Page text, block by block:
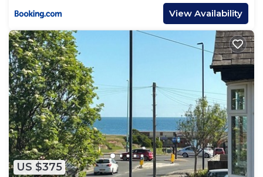
View Availability
US $375